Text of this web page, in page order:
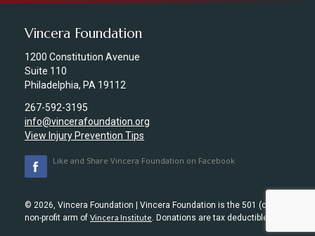
Vincera Foundation
1200 Constitution Avenue
Suite 110
Philadelphia, PA 19112
267-592-3195
info@vincerafoundation.org
View Injury Prevention Tips
Like and Share Vincera Foundation on Facebook
© 2026, Vincera Foundation | Vincera Foundation is the 501 (c) (3)
non-profit arm of Vincera Institute. Donations are tax deductible.